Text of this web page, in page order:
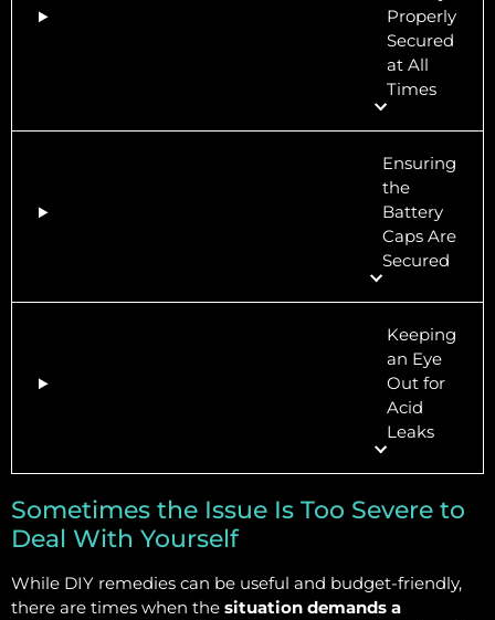
Properly
Secured
at All
Times
Ensuring
the
Battery
Caps Are
Secured
Keeping
an Eye
Out for
Acid
Leaks
Sometimes the Issue Is Too Severe to
Deal With Yourself
While DIY remedies can be useful and budget-friendly,
there are times when the situation demands a